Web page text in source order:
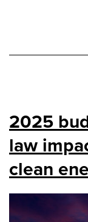
2025
law
clean